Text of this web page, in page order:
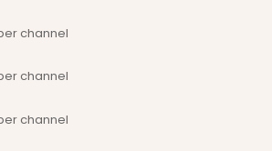
channel
channel
channel